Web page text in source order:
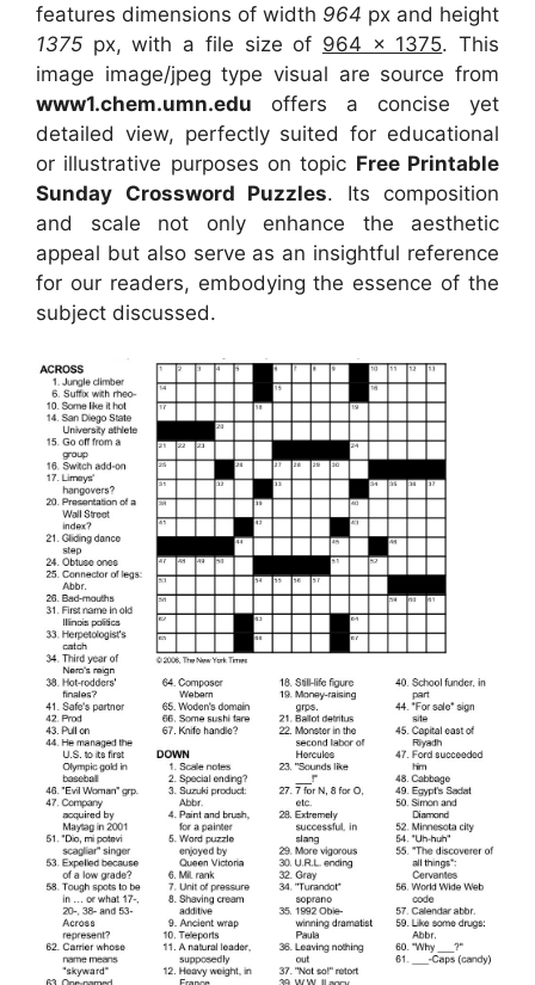
features dimensions of width 964 px and height
1375 px, with a file size of 964 x 1375. This
image image/jpeg type visual are sourcefrom
www1.chem.umn.edu offers a concise yet
detailed view, perfectly suited for educational
or illustrative purposes on topic Free Printable
Sunday Crossword Puzzles. Its composition
and scale not only enhance the aesthetic
appeal but also serve as an insightful reference
for our readers, embodying the essence of the
subject discussed.